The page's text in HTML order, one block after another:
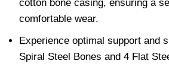
cotton bone casing, ensuring a
comfortable wear.
Experience optimal support and
Spiral Steel Bones and 4 Flat